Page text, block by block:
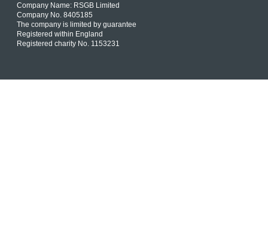
Company Name: RSGB Limited
Company No. 8405185
The company is limited by guarantee
Registered within England
Registered charity No. 1153231